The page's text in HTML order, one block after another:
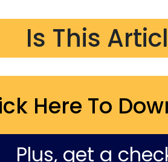
Is This
Here To
Plus, get a